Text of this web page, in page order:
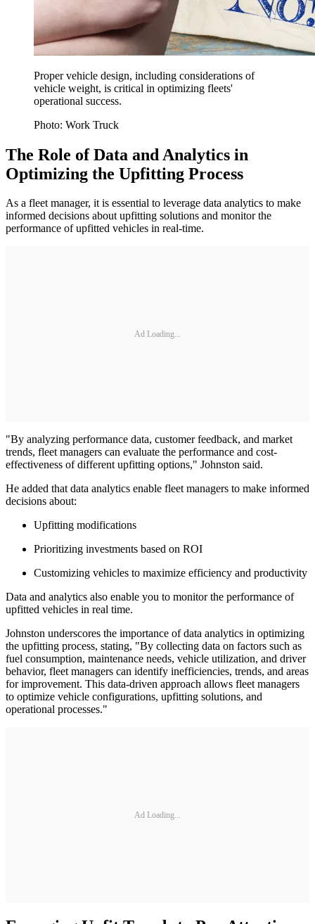
Proper vehicle design, including considerations of
vehicle weight, is critical in optimizing fleets'
operational success.
Photo: Work Truck
The Role of Data and Analytics in
Optimizing the Upfitting Process
As a fleet manager, it is essential to leverage data analytics to make
informed decisions about upfitting solutions and monitor the
performance of upfitted vehicles in real-time.
Ad Loading...
"By analyzing performance data, customer feedback, and market
trends, fleet managers can evaluate the performance and cost-
effectiveness of different upfitting options," Johnston said.
He added that data analytics enable fleet managers to make informed
decisions about:
Upfitting modifications
Prioritizing investments based on ROI
Customizing vehicles to maximize efficiency and productivity
Data and analytics also enable you to monitor the performance of
upfitted vehicles in real time.
Johnston underscores the importance of data analytics in optimizing
the upfitting process, stating, "By collecting data on factors such as
fuel consumption, maintenance needs, vehicle utilization, and driver
behavior, fleet managers can identify inefficiencies, trends, and areas
for improvement. This data-driven approach allows fleet managers
to optimize vehicle configurations, upfitting solutions, and
operational processes."
Ad Loading...